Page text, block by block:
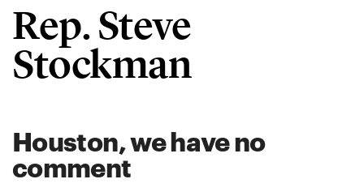
Rep. Steve
Stockman
Houston, we have no
comment